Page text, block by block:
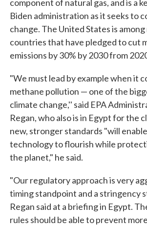
component of natural gas, and is a
Biden administration as it seeks to
change. The United States is
countries that have pledged to cut
emissions by 30% by 2030 from
"We must lead by example when it
methane pollution — one of the
climate change,'' said EPA
Regan, who also is in Egypt for the
new, stronger standards "will
technology to flourish while
the planet," he said.
"Our regulatory approach is very
timing standpoint and a stringency
Regan said at a briefing in Egypt.
rules should be able to prevent